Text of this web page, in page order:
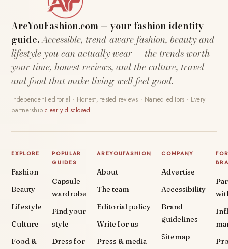
AreYouFashion.com — your fashion identity
guide.Accessible, trend-aware fashion, beauty and
lifestyle you can actually wear — the trends worth
your time, honest reviews, and the culture, travel
and food that make living well feel good.
Independent editorial · Honest, tested reviews · Named editors · Every
partnershipclearly disclosed.
EXPLORE
Fashion
Beauty
Lifestyle
Culture
Food &
POPULAR
GUIDES
Capsule
wardrobe
Find your
style
Dress for
AREYOUFASHION
About
The team
Editorial policy
Write for us
Press & media
COMPANY
Advertise
Accessibility
Brand
guidelines
Sitemap